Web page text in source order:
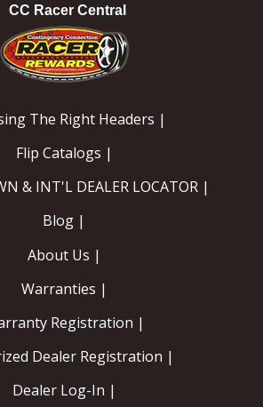
CC Racer Central
The Right Headers |
Flip Catalogs |
& INT'L DEALER LOCATOR |
Blog |
About Us |
Warranties |
Registration |
Dealer Registration |
Dealer Log-In |